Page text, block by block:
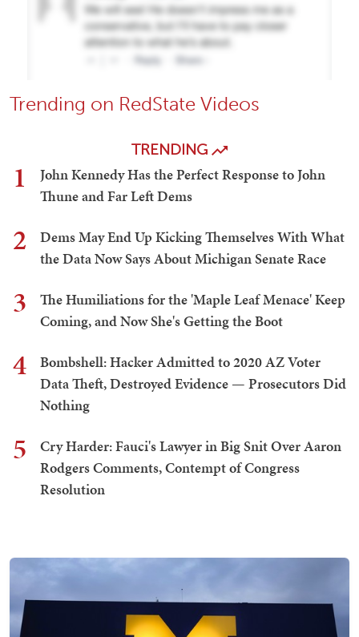
Trending on RedState Videos
TRENDING
1
John Kennedy Has the Perfect Response to John
Thune and Far Left Dems
2
Dems May End Up Kicking Themselves With What
the Data Now Says About Michigan Senate Race
3
The Humiliations for the 'Maple Leaf Menace' Keep
Coming, and Now She's Getting the Boot
4
Bombshell: Hacker Admitted to 2020 AZ Voter
Data Theft, Destroyed Evidence — Prosecutors Did
Nothing
5
Cry Harder: Fauci's Lawyer in Big Snit Over Aaron
Rodgers Comments, Contempt of Congress
Resolution